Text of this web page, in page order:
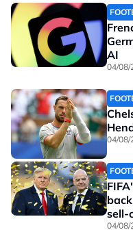
AI
04/08/
04/08/
sell-
04/08/